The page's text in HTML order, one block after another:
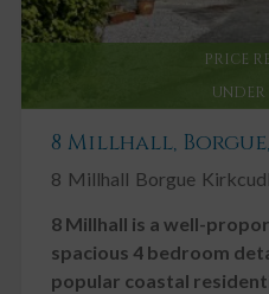
The sloping front garden has
an abundance of colour with
area ideal for enjoying the fine
UNDER
PRICE
8 Millhall,
8 Millhall Borgue
8 Millhall is a well-
spacious 4 bedroom
popular coastal